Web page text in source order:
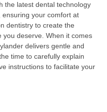
the latest dental technology
your comfort at
dentistry to create the
you deserve. When it comes
delivers gentle and
time to carefully explain
instructions to facilitate your